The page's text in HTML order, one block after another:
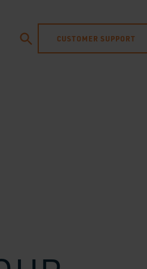
CUSTOMER SUPPORT